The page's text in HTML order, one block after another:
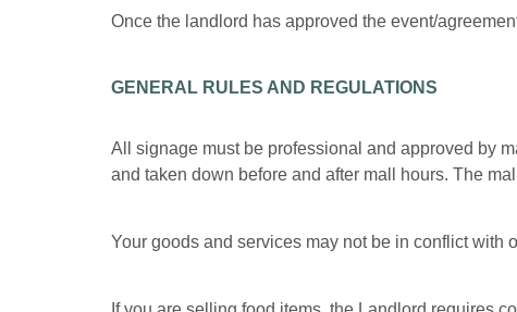
Once the landlord has approved the event/
GENERAL RULES AND REGULATIONS
All signage must be professional and approved by
and taken down before and after mall hours. The
Your goods and services may not be in conflict with